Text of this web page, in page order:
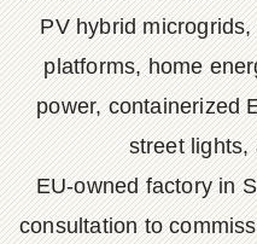
PV hybrid
platforms, home
power, containerized
street lights,
EU-owned factory in
consultation to